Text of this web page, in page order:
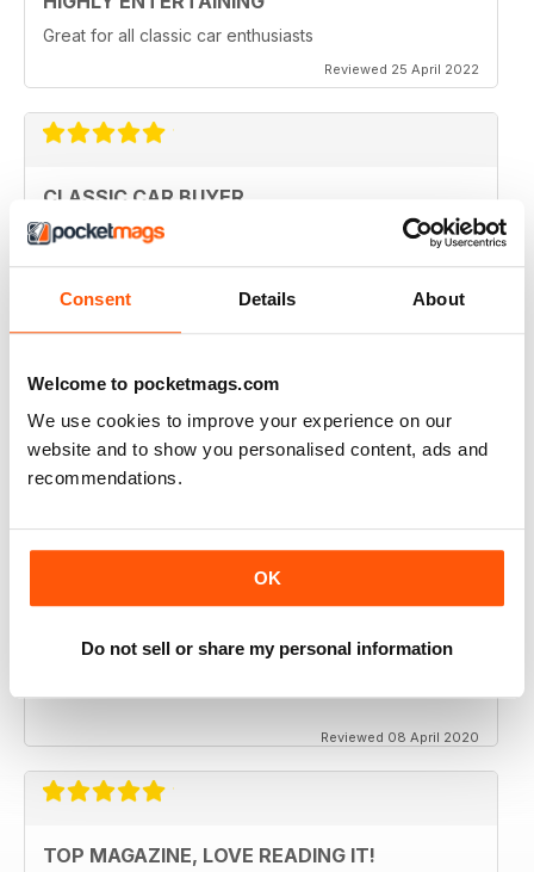
Consent Details About
Welcome to pocketmags.com
We use cookies to improve your experience on our
website and to show you personalised content, ads and
recommendations.
OK
Do not sell or share my personal information
Great for all classic car enthusiasts
Reviewed 25 April 2022
CLASSIC CAR BUYER
Great variety of interesting content, so always a good
read.
CLASSIC CAR BUYER
Great reading well done
CLASSIC CAR BUYER
It is good to see that despite a very difficult time at the
moment the Staff manage to keep up the very high
Reviewed 08 April 2020
TOP MAGAZINE, LOVE READING IT!